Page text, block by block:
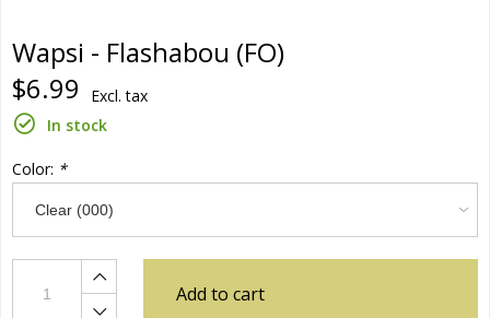
Wapsi - Flashabou (FO)
$6.99
Excl. tax
In stock
Color: *
Add to cart